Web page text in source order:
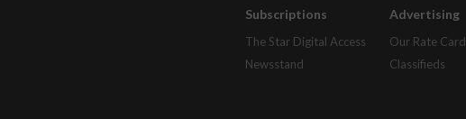
Subscriptions
The Star Digital Access
Newsstand
Advertising
Our Rate Card
Classifieds